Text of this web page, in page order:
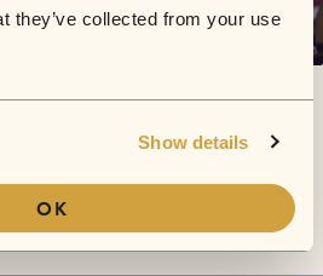
they’ve collected from your use
Show details
OK